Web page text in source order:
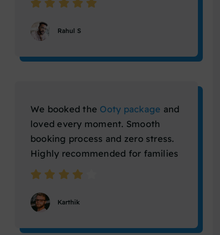
Rahul S
We booked the Ooty package and
loved every moment. Smooth
booking process and zero stress.
Highly recommended for families
Karthik